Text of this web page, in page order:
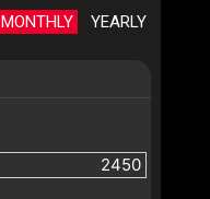
MONTHLY YEARLY